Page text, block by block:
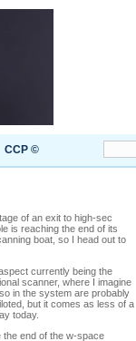
CCP ©
of an exit to high-sec
is reaching the end of its
boat, so I head out to
currently being the
scanner, where I imagine
in the system are probably
but it comes as less of a
today.
end of the w-space